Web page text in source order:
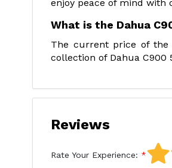
enjoy peace of mind with
What is the Dahua
The current price of the
collection of Dahua C900
Reviews
Rate Your Experience: